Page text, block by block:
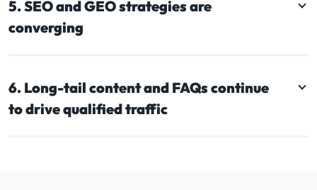
5. SEO and GEO strategies are
converging
6. Long-tail content and FAQs continue
to drive qualified traffic